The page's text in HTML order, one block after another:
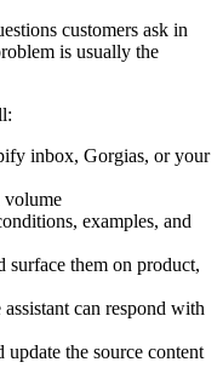
customers ask in
is usually the
inbox, Gorgias, or your
volume
examples, and
surface them on product,
can respond with
the source content